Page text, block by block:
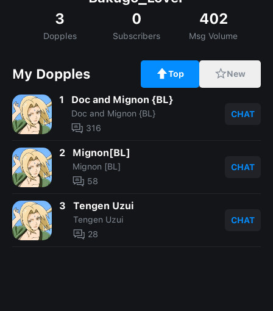
3
Dopples
0
Subscribers
402
Msg Volume
My Dopples Top New
1 Doc and Mignon {BL}
Doc and Mignon {BL}
316
CHAT
2 Mignon[BL]
Mignon [BL]
58
CHAT
3 Tengen Uzui
Tengen Uzui
28
CHAT